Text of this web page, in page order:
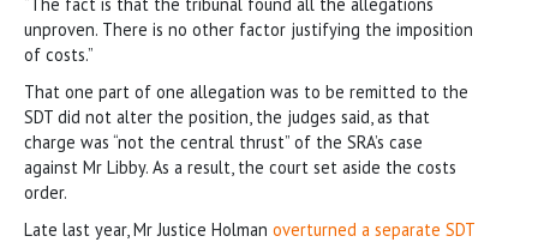
unproven. There is no other factor justifying the imposition
of costs.”
That one part of one allegation was to be remitted to the
SDT did not alter the position, the judges said, as that
charge was “not the central thrust” of the SRA’s case
against Mr Libby. As a result, the court set aside the costs
order.
Late last year, Mr Justice Holman overturned a separate SDT